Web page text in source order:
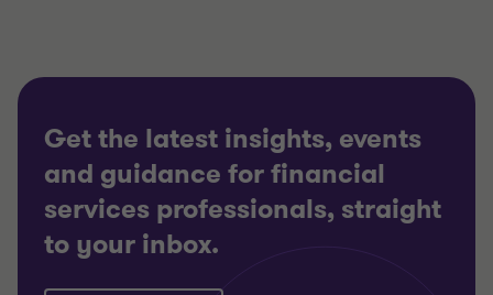
Get the latest insights, events
and guidance for financial
services professionals, straight
to your inbox.